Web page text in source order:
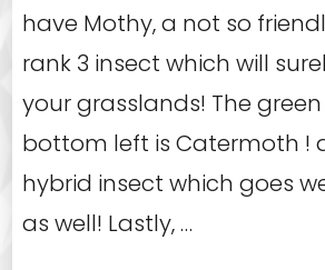
have Mothy, a not so
rank 3 insect which will
your grasslands! The
bottom left is Catermoth !
hybrid insect which goes
as well! Lastly, …